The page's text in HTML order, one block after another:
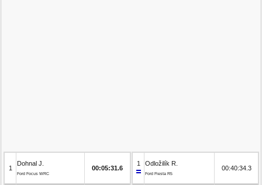
1
Dohnal J.
Ford Focus WRC
00:05:31.6
1 Odložilík R.
Ford Fiesta R5
00:40:34.3